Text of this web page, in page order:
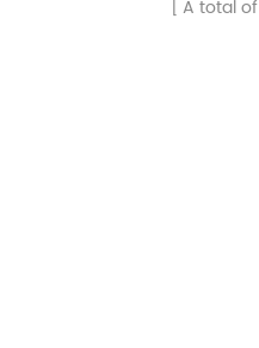
A total of